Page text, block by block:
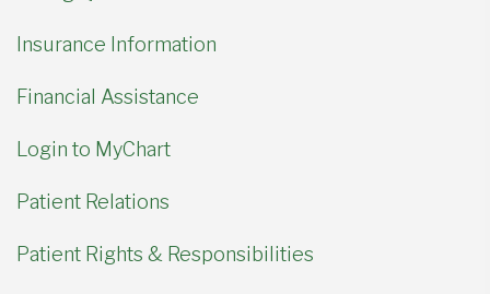
Insurance Information
Financial Assistance
Login to MyChart
Patient Relations
Patient Rights & Responsibilities